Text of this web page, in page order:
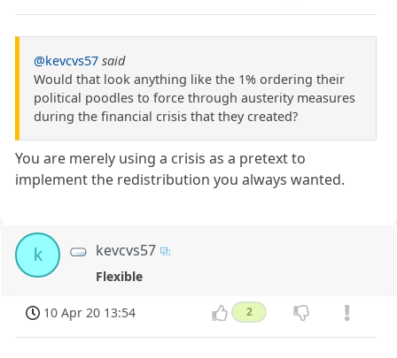
@kevcvs57 said
Would that look anything like the 1% ordering their
political poodles to force through austerity measures
during the financial crisis that they created?
You are merely using a crisis as a pretext to
implement the redistribution you always wanted.
k kevcvs57
Flexible
10 Apr 20 13:54 2